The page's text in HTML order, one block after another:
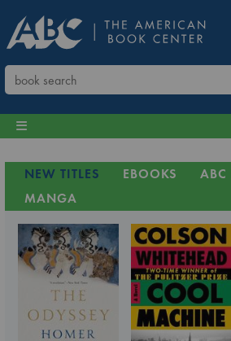
NEW TITLES EBOOKS
ABC
MANGA